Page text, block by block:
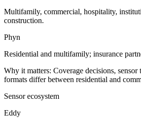
Multifamily, commercial, hospitality,
construction.
Phyn
Residential and multifamily; insurance
Why it matters: Coverage decisions, sensor
formats differ between residential and
Sensor ecosystem
Eddy